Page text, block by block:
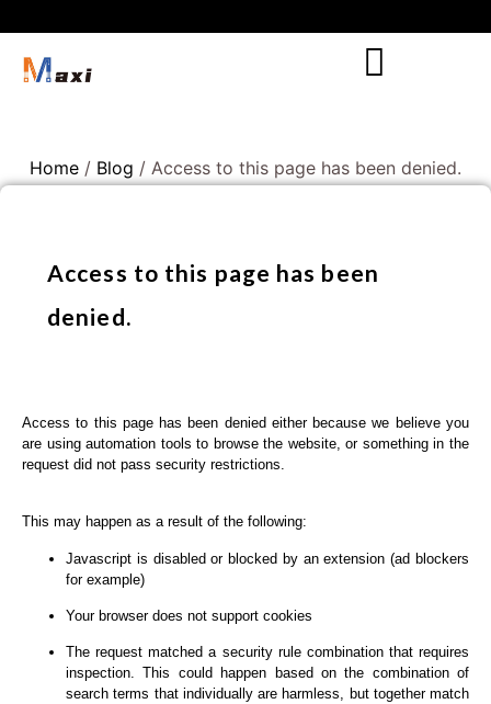
Home / Blog / Access to this page has been denied.
Access to this page has been
denied.
Access to this page has been denied either because we believe you
are using automation tools to browse the website, or something in the
request did not pass security restrictions.
This may happen as a result of the following:
Javascript is disabled or blocked by an extension (ad blockers
for example)
Your browser does not support cookies
The request matched a security rule combination that requires
inspection. This could happen based on the combination of
search terms that individually are harmless, but together match